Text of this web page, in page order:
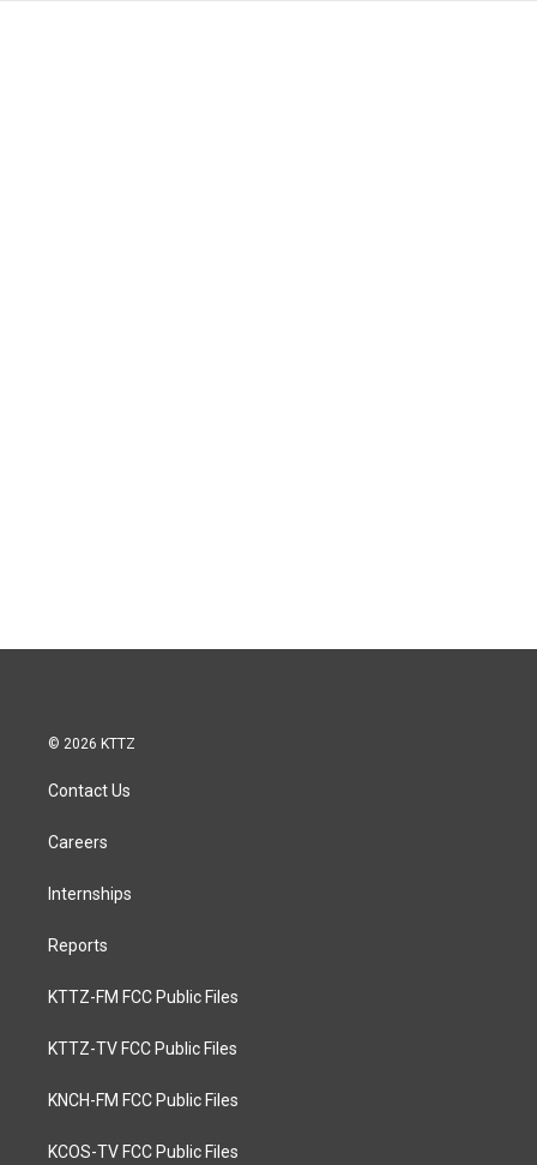
© 2026 KTTZ
Contact Us
Careers
Internships
Reports
KTTZ-FM FCC Public Files
KTTZ-TV FCC Public Files
KNCH-FM FCC Public Files
KCOS-TV FCC Public Files